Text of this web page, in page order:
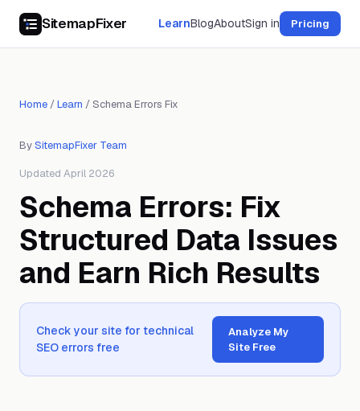
SitemapFixer LearnBlogAboutSign in Pricing
Home /Learn /Schema Errors Fix
BySitemapFixer Team
Updated April 2026
Schema Errors: Fix
Structured Data Issues
and Earn Rich Results
Check your site for technical
SEO errors free
Analyze My
Site Free